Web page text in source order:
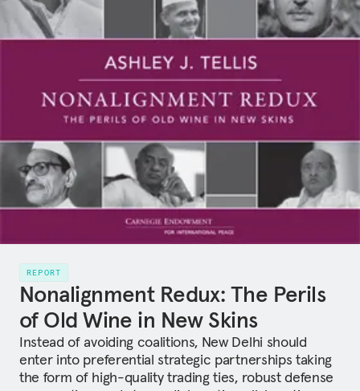
REPORT
Nonalignment Redux: The Perils
of Old Wine in New Skins
Instead of avoiding coalitions, New Delhi should
enter into preferential strategic partnerships taking
the form of high-quality trading ties, robust defense